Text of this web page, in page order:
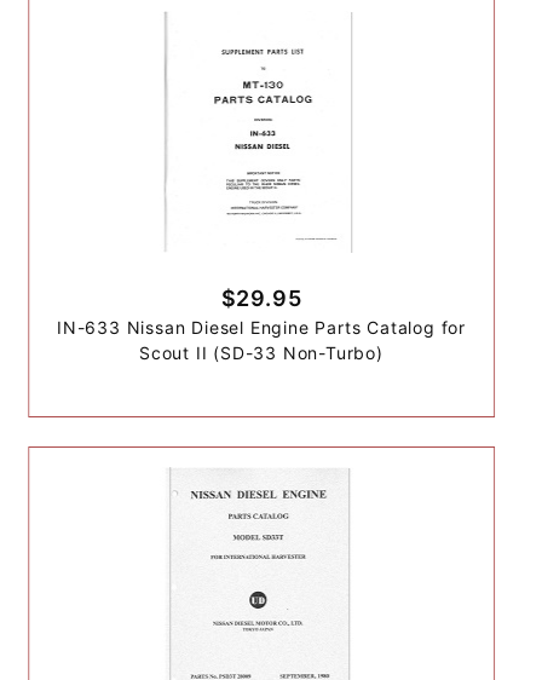
$29.95
IN-633 Nissan Diesel Engine Parts Catalog for
Scout II (SD-33 Non-Turbo)